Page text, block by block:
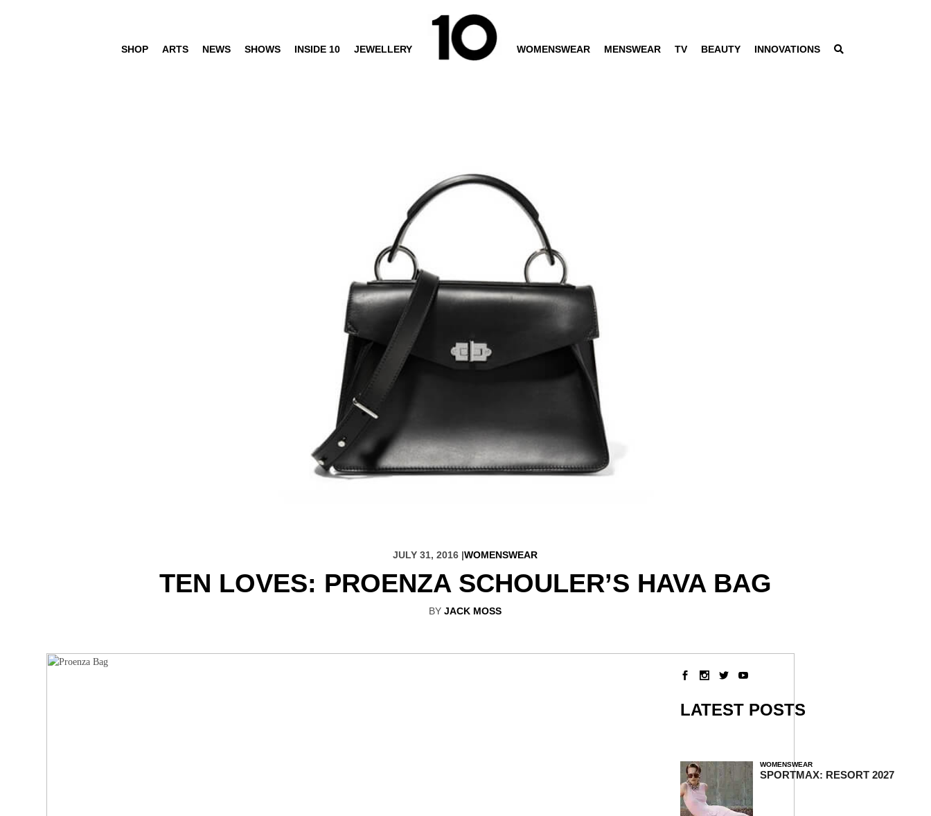
SHOP ARTS NEWS SHOWS INSIDE 10 JEWELLERY WOMENSWEAR MENSWEAR TV BEAUTY INNOVATIONS
JULY 31, 2016 |WOMENSWEAR
TEN LOVES: PROENZA SCHOULER’S HAVA BAG
BYJACK MOSS
LATEST POSTS
WOMENSWEAR
SPORTMAX: RESORT 2027